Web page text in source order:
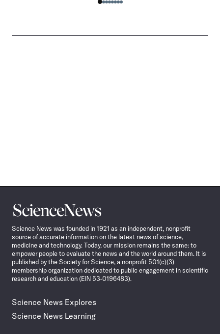
Science
News
Science News was founded in 1921 as an independent, nonprofit
source of accurate information on the latest news of science,
medicine and technology. Today, our mission remains the same: to
empower people to evaluate the news and the world around them. It is
published by the Society for Science, a nonprofit 501(c)(3)
membership organization dedicated to public engagement in scientific
research and education (EIN 53-0196483).
Science News Explores
Science News Learning